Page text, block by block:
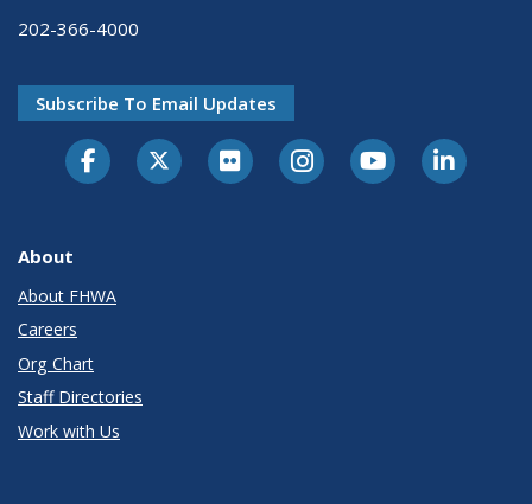
202-366-4000
Subscribe To Email Updates
About
About FHWA
Careers
Org Chart
Staff Directories
Work with Us